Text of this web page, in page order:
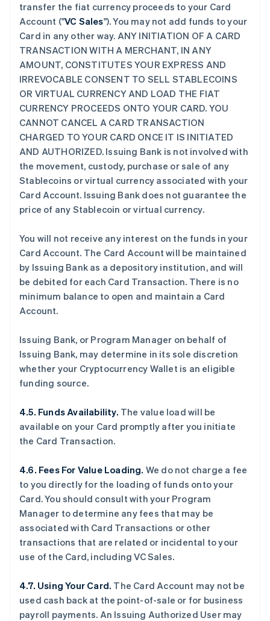
transfer the fiat currency proceeds to your Card
Account ("VC Sales"). You may not add funds to your
Card in any other way. ANY INITIATION OF A CARD
TRANSACTION WITH A MERCHANT, IN ANY
AMOUNT, CONSTITUTES YOUR EXPRESS AND
IRREVOCABLE CONSENT TO SELL STABLECOINS
OR VIRTUAL CURRENCY AND LOAD THE FIAT
CURRENCY PROCEEDS ONTO YOUR CARD. YOU
CANNOT CANCEL A CARD TRANSACTION
CHARGED TO YOUR CARD ONCE IT IS INITIATED
AND AUTHORIZED. Issuing Bank is not involved with
the movement, custody, purchase or sale of any
Stablecoins or virtual currency associated with your
Card Account. Issuing Bank does not guarantee the
price of any Stablecoin or virtual currency.
You will not receive any interest on the funds in your
Card Account. The Card Account will be maintained
by Issuing Bank as a depository institution, and will
be debited for each Card Transaction. There is no
minimum balance to open and maintain a Card
Account.
Issuing Bank, or Program Manager on behalf of
Issuing Bank, may determine in its sole discretion
whether your Cryptocurrency Wallet is an eligible
funding source.
4.5. Funds Availability. The value load will be
available on your Card promptly after you initiate
the Card Transaction.
4.6. Fees For Value Loading. We do not charge a fee
to you directly for the loading of funds onto your
Card. You should consult with your Program
Manager to determine any fees that may be
associated with Card Transactions or other
transactions that are related or incidental to your
use of the Card, including VC Sales.
4.7. Using Your Card. The Card Account may not be
used cash back at the point-of-sale or for business
payroll payments. An Issuing Authorized User may